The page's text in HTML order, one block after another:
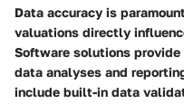
Data accuracy is
valuations directly
Software solutions
data analyses and
include built-in data